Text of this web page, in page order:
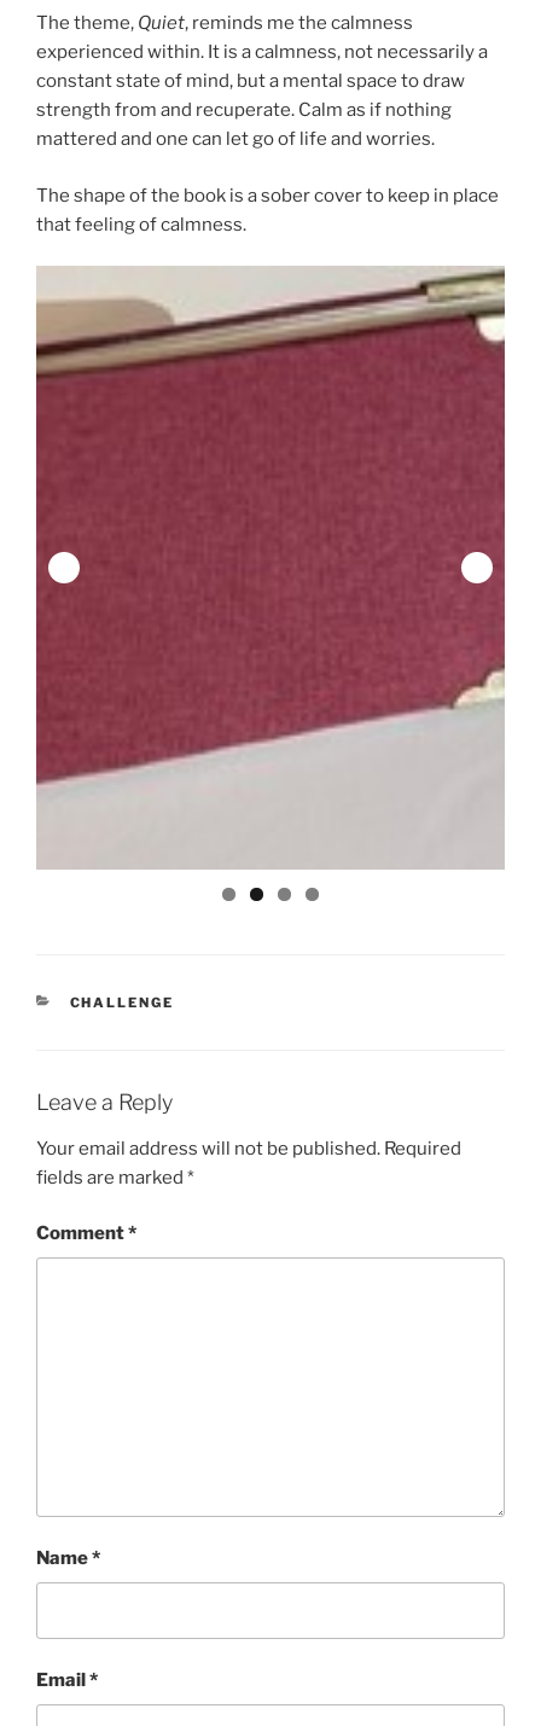
The theme, Quiet, reminds me the calmness
experienced within. It is a calmness, not necessarily a
constant state of mind, but a mental space to draw
strength from and recuperate. Calm as if nothing
mattered and one can let go of life and worries.
The shape of the book is a sober cover to keep in place
that feeling of calmness.
CATEGORIES
CHALLENGE
Leave a Reply
Your email address will not be published. Required
fields are marked *
Comment*
Name*
Email*